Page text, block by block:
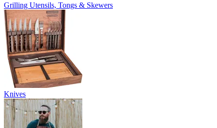
Grilling Utensils, Tongs & Skewers
Knives